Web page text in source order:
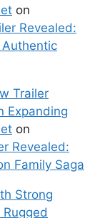
on
Revealed:
Trailer
Expanding
on
Revealed:
Family Saga
Strong